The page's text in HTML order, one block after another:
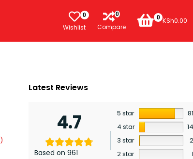
0
Wishlist
0
Compare
0 KSh0.00
)
Latest Reviews
4.7
Based on 961
5 star
4 star
3 star
2 star